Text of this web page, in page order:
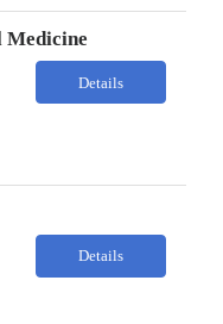
Medicine
Details
Details